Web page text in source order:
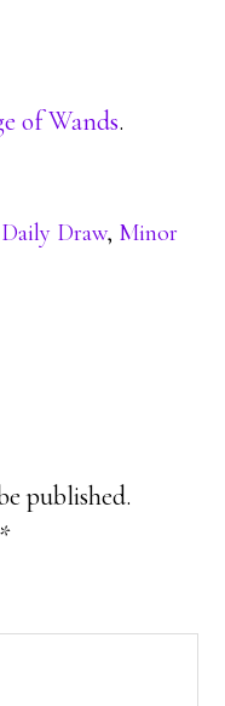
of Wands.
Daily Draw, Minor
published.
*